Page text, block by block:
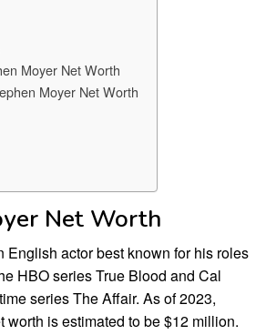
Moyer Net Worth
Moyer Net Worth
Net Worth
English actor best known for his roles
HBO series True Blood and Cal
series The Affair. As of 2023,
worth is estimated to be $12 million.